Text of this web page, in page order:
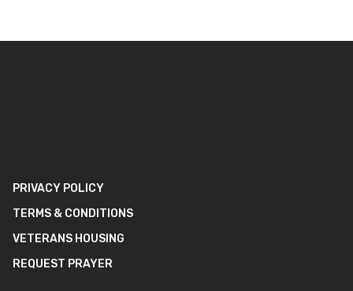
PRIVACY POLICY
TERMS & CONDITIONS
VETERANS HOUSING
REQUEST PRAYER